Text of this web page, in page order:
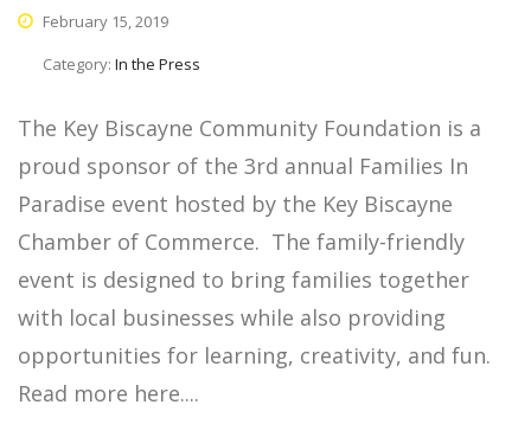
February 15, 2019
Category: In the Press
The Key Biscayne Community Foundation is a
proud sponsor of the 3rd annual Families In
Paradise event hosted by the Key Biscayne
Chamber of Commerce. The family-friendly
event is designed to bring families together
with local businesses while also providing
opportunities for learning, creativity, and fun.
Read more here.